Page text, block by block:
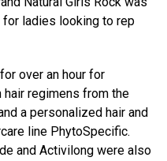
ladies looking to rep
over an hour for
regimens from the
a personalized hair and
line PhytoSpecific.
and Activilong were also